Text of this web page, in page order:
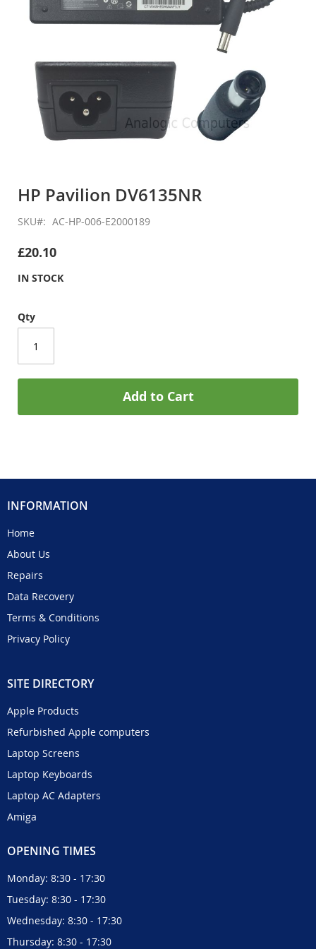
the
of
images
HP Pavilion DV6135NR
SKU AC-HP-006-E2000189
£20.10
IN STOCK
Qty
Add to Cart
INFORMATION
Home
About Us
Repairs
Data Recovery
Terms & Conditions
Privacy Policy
SITE DIRECTORY
Apple Products
Refurbished Apple computers
Laptop Screens
Laptop Keyboards
Laptop AC Adapters
Amiga
OPENING TIMES
Monday: 8:30 - 17:30
Tuesday: 8:30 - 17:30
Wednesday: 8:30 - 17:30
Thursday: 8:30 - 17:30